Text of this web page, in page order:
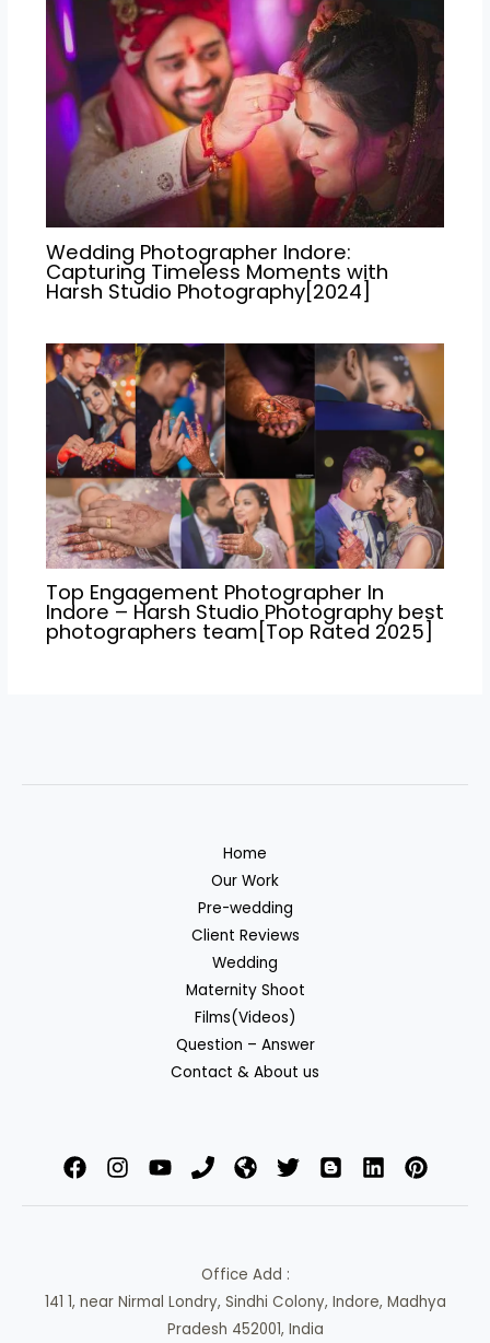
Wedding Photographer Indore:
Capturing Timeless Moments with
Harsh Studio Photography[2024]
Top Engagement Photographer In
Indore – Harsh Studio Photography best
photographers team[Top Rated 2025]
Home
Our Work
Pre-wedding
Client Reviews
Wedding
Maternity Shoot
Films(Videos)
Question – Answer
Contact & About us
Office Add :
141 1, near Nirmal Londry, Sindhi Colony, Indore, Madhya
Pradesh 452001, India